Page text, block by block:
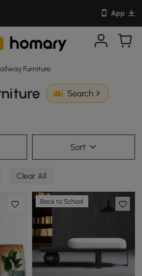
App
Furniture
Search
Sort
Clear All
Back to School